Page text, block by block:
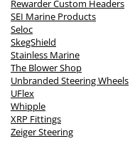
Rewarder Custom Headers
SEI Marine Products
Seloc
SkegShield
Stainless Marine
The Blower Shop
Unbranded Steering Wheels
UFlex
Whipple
XRP Fittings
Zeiger Steering